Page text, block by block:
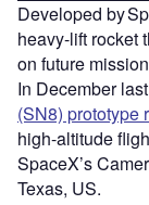
Developed by
heavy-lift rocket
on future
In December
(SN8) prototype
high-altitude
SpaceX’s
Texas, US.